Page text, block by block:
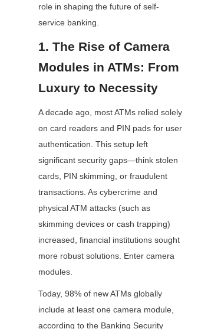
role in shaping the future of self-
service banking.
1. The Rise of Camera
Modules in ATMs: From
Luxury to Necessity
A decade ago, most ATMs relied solely
on card readers and PIN pads for user
authentication. This setup left
significant security gaps—think stolen
cards, PIN skimming, or fraudulent
transactions. As cybercrime and
physical ATM attacks (such as
skimming devices or cash trapping)
increased, financial institutions sought
more robust solutions. Enter camera
modules.
Today, 98% of new ATMs globally
include at least one camera module,
according to the Banking Security